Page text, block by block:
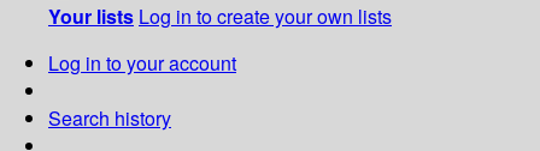
Your lists Log in to create your own lists
Log in to your account
Search history